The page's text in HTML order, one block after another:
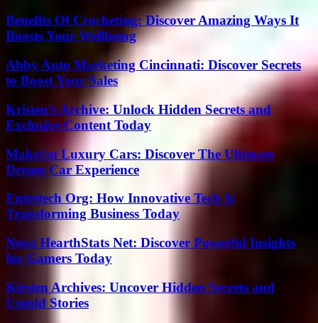
Benefits Of Crocheting: Discover Amazing Ways It
Boosts Your Wellbeing
Abby Auto Marketing Cincinnati: Discover Secrets
to Boost Your Sales
Kristen’s Archive: Unlock Hidden Secrets and
Exclusive Content Today
Make1m Luxury Cars: Discover The Ultimate
Dream Car Experience
Entretech Org: How Innovative Tech Is
Transforming Business Today
News HearthStats Net: Discover Powerful Insights
for Gamers Today
Kirsten Archives: Uncover Hidden Secrets and
Untold Stories